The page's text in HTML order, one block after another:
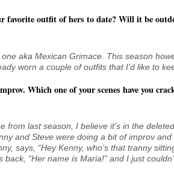
favorite outfit of hers to date? Will it be
aka Mexican Grimace. This season
worn a couple of outfits that I’d like to
Which one of your scenes have you
from last season, I believe it’s in the deleted
and Steve were doing a bit of improv and
says, “Hey Kenny, who’s that tranny
“Her name is Maria!” and I just